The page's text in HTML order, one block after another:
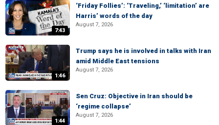
7:43
‘Friday Follies’: ‘Traveling,’ ‘limitation’ are
Harris’ words of the day
August 7, 2026
1:46
Trump says he is involved in talks with Iran
amid Middle East tensions
August 7, 2026
1:44
Sen Cruz: Objective in Iran should be
‘regime collapse’
August 7, 2026